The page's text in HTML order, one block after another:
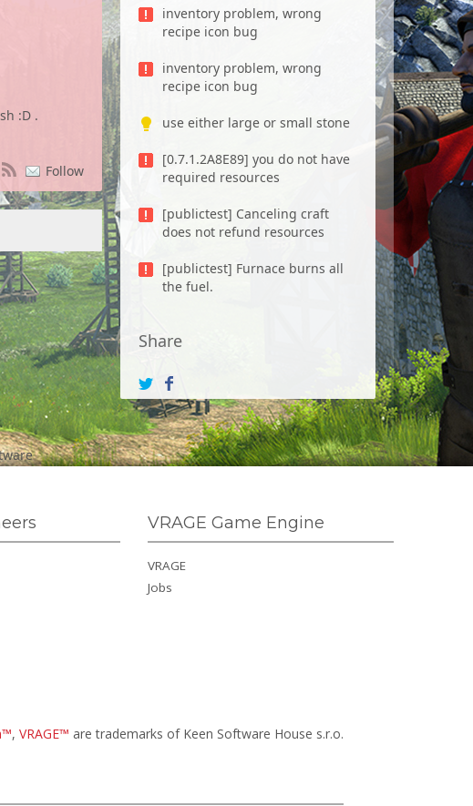
inventory problem, wrong
recipe icon bug
inventory problem, wrong
recipe icon bug
use either large or small stone
[0.7.1.2A8E89] you do not have
required resources
[publictest] Canceling craft
does not refund resources
[publictest] Furnace burns all
the fuel.
Share
:D .
Follow
VRAGE Game Engine
VRAGE
Jobs
, VRAGE™ are trademarks of Keen Software House s.r.o.